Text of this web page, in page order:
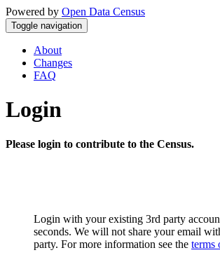
Powered by Open Data Census
Toggle navigation
About
Changes
FAQ
Login
Please login to contribute to the Census.
Login with your existing 3rd party
seconds. We will not share your email
party. For more information see the terms